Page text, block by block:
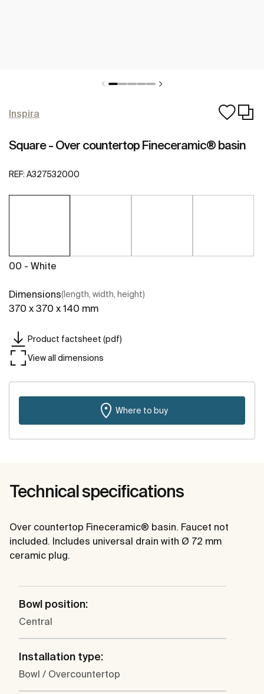
Inspira
Square - Over countertop Fineceramic® basin
REF: A327532000
00 - White
Dimensions(length, width, height)
370 x 370 x 140 mm
Product factsheet (pdf)
View all dimensions
Where to buy
Technical specifications
Over countertop Fineceramic® basin. Faucet not
included. Includes universal drain with Ø 72 mm
ceramic plug.
Bowl position:
Central
Installation type:
Bowl / Overcountertop